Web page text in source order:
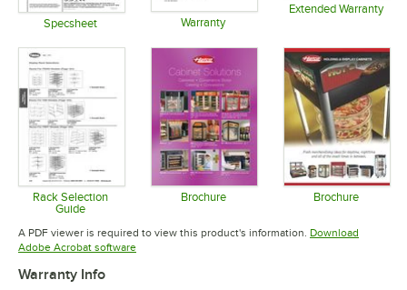
Specsheet Warranty
Extended Warranty
Rack Selection
Guide
Opens in new tab
Brochure Brochure
A PDF viewer is required to view this product's information. Download
Adobe Acrobat softwareOpens in new tab
Warranty Info